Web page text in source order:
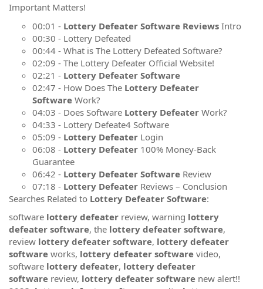
Important Matters!
00:01 - Lottery Defeater Software Reviews Intro
00:30 - Lottery Defeated
00:44 - What is The Lottery Defeated Software?
02:09 - The Lottery Defeater Official Website!
02:21 - Lottery Defeater Software
02:47 - How Does The Lottery Defeater
Software Work?
04:03 - Does Software Lottery Defeater Work?
04:33 - Lottery Defeate4 Software
05:09 - Lottery Defeater Login
06:08 - Lottery Defeater 100% Money-Back
Guarantee
06:42 - Lottery Defeater Software Review
07:18 - Lottery Defeater Reviews – Conclusion
Searches Related to Lottery Defeater Software:
software lottery defeater review, warning lottery
defeater software, the lottery defeater software,
review lottery defeater software, lottery defeater
software works, lottery defeater software video,
software lottery defeater, lottery defeater
software review, lottery defeater software new alert!!